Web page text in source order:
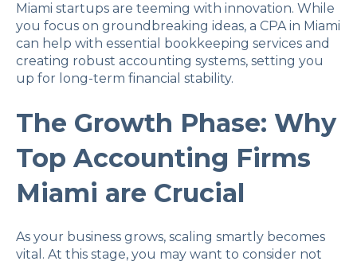
Miami startups are teeming with innovation. While
you focus on groundbreaking ideas, a CPA in Miami
can help with essential bookkeeping services and
creating robust accounting systems, setting you
up for long-term financial stability.
The Growth Phase: Why
Top Accounting Firms
Miami are Crucial
As your business grows, scaling smartly becomes
vital. At this stage, you may want to consider not